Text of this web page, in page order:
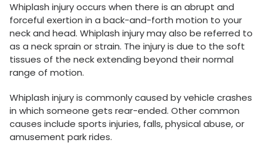
Whiplash injury occurs when there is an abrupt and
forceful exertion in a back-and-forth motion to your
neck and head. Whiplash injury may also be referred to
as a neck sprain or strain. The injury is due to the soft
tissues of the neck extending beyond their normal
range of motion.
Whiplash injury is commonly caused by vehicle crashes
in which someone gets rear-ended. Other common
causes include sports injuries, falls, physical abuse, or
amusement park rides.